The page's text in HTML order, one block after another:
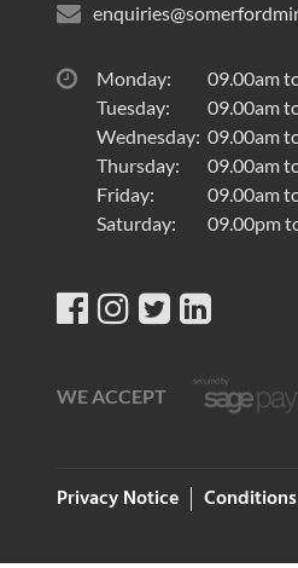
Monday:
09.00am
Tuesday:
09.00am
Wednesday: 09.00am
Thursday:
09.00am
Friday:
09.00am
Saturday:
09.00pm
WE ACCEPT
Privacy Notice